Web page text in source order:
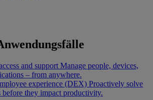
and support Manage people, devices,
– from anywhere.
experience (DEX) Proactively solve
before they impact productivity.